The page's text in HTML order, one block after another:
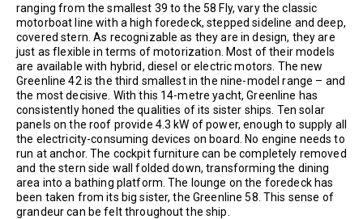
ranging from the smallest 39 to the 58 Fly, vary the classic
motorboat line with a high foredeck, stepped sideline and deep,
covered stern. As recognizable as they are in design, they are
just as flexible in terms of motorization. Most of their models
are available with hybrid, diesel or electric motors. The new
Greenline 42 is the third smallest in the nine-model range – and
the most decisive. With this 14-metre yacht, Greenline has
consistently honed the qualities of its sister ships. Ten solar
panels on the roof provide 4.3 kW of power, enough to supply all
the electricity-consuming devices on board. No engine needs to
run at anchor. The cockpit furniture can be completely removed
and the stern side wall folded down, transforming the dining
area into a bathing platform. The lounge on the foredeck has
been taken from its big sister, the Greenline 58. This sense of
grandeur can be felt throughout the ship.